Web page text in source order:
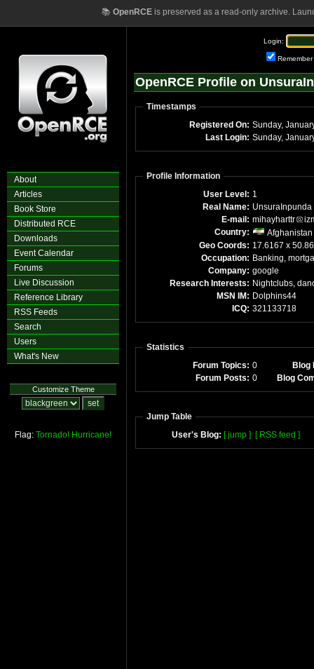
📚 OpenRCEis preserved as a read-only archive.
About
Articles
Book Store
Distributed RCE
Downloads
Event Calendar
Forums
Live Discussion
Reference Library
RSS Feeds
Search
Users
What's New
Customize Theme
Flag: Tornado! Hurricane!
Login:
Remember
OpenRCE Profile on
Timestamps
Registered On: Sunday,
Last Login: Sunday,
Profile Information
User Level: 1
Real Name: UnsuraInpunda
E-mail: mihayharttr
Country:
Afghanistan
Geo Coords: 17.6167 x
Occupation: Banking,
Company: google
Research Interests: Nightclubs,
MSN IM: Dolphins44
ICQ: 321133718
Statistics
Forum Topics: 0
Blog
Forum Posts: 0 Blog
Jump Table
User's Blog: [ jump ] [ RSS feed ]